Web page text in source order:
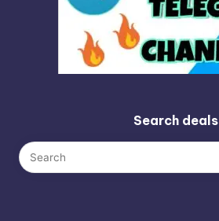
Search deals